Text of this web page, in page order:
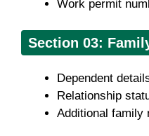
Work permit
Section 03:
Dependent
Relationship
Additional family